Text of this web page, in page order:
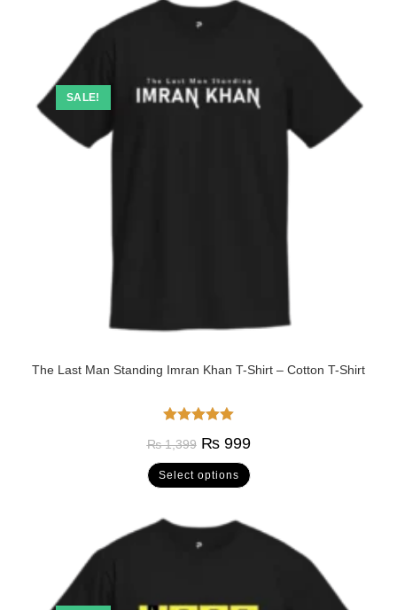
SALE!
The Last Man Standing Imran Khan T-Shirt – Cotton T-Shirt
₨1,399 ₨999
Select options